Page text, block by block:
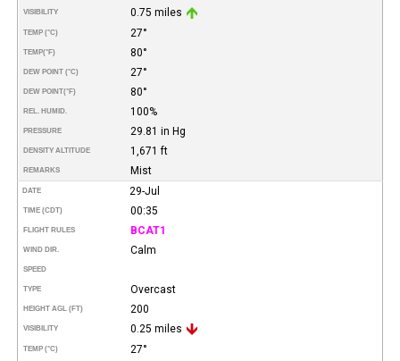
VISIBILITY 0.75 miles
TEMP (°C) 27°
TEMP(°F) 80°
DEW POINT (°C) 27°
DEW POINT(°F) 80°
REL. HUMID. 100%
PRESSURE 29.81 in Hg
DENSITY ALTITUDE 1,671 ft
REMARKS Mist
DATE 29-Jul
TIME (CDT) 00:35
FLIGHT RULES BCAT1
WIND DIR. Calm
SPEED
TYPE Overcast
HEIGHT AGL (FT) 200
VISIBILITY 0.25 miles
TEMP (°C) 27°